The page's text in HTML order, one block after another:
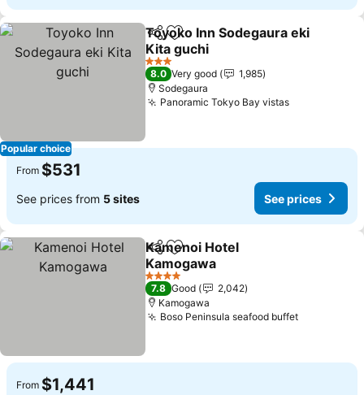
Popular choice
ShareAdd to favorites
Toyoko Inn Sodegaura eki
Kita guchi
See prices
3 Stars
8.0 Very good
1,985
Sodegaura
Panoramic Tokyo Bay vistasSee prices
From $531
See prices from 5 sites See prices
ShareAdd to favorites
Kamenoi Hotel
Kamogawa
See prices
4 Stars
7.8 Good
2,042
Kamogawa
Boso Peninsula seafood buffetSee prices
From $1,441